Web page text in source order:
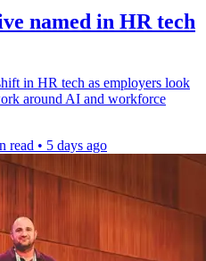
named in HR tech
in HR tech as employers look
around AI and workforce
read • 5 days ago